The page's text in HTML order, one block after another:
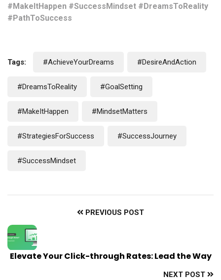
#MakeItHappen #SuccessMindset #DreamsToReality
#PathToSuccess
Tags: #AchieveYourDreams #DesireAndAction
#DreamsToReality #GoalSetting
#MakeItHappen #MindsetMatters
#StrategiesForSuccess #SuccessJourney
#SuccessMindset
PREVIOUS POST
Elevate Your Click-through Rates: Lead the Way
NEXT POST